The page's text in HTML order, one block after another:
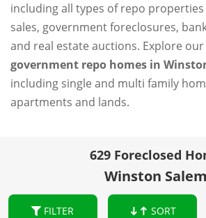
including all types of repo
sales, government foreclosures,
and real estate auctions. Explore
government repo homes in
including single and multi family
apartments and lands.
629 Foreclosed
Winston Salem
FILTER SORT